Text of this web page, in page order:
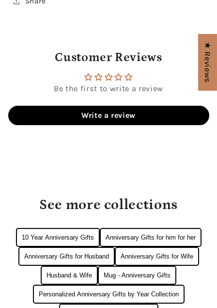
Customer Reviews
Be the first to write a review
Write a review
See more collections
10 Year Anniversary Gifts Anniversary Gifts for him for her
Anniversary Gifts for Husband Anniversary Gifts for Wife
Husband & Wife Mug - Anniversary Gifts
Personalized Anniversary Gifts by Year Collection
★ Reviews